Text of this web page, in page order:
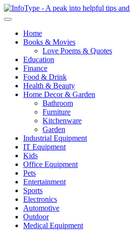
Home
Books & Movies
Love Poems & Quotes
Education
Finance
Food & Drink
Health & Beauty
Home Decor & Garden
Bathroom
Furniture
Kitchenware
Garden
Industrial Equipment
IT Equipment
Kids
Office Equipment
Pets
Entertainment
Sports
Electronics
Automotive
Outdoor
Medical Equipment